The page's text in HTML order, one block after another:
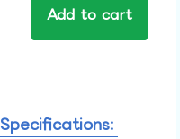
Add to cart
Specifications: